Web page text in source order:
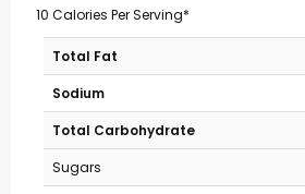
10 Calories Per Serving*
Total Fat
Sodium
Total Carbohydrate
Sugars